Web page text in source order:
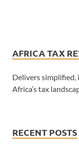
AFRICA TAX
Delivers
Africa’s tax
RECENT POSTS